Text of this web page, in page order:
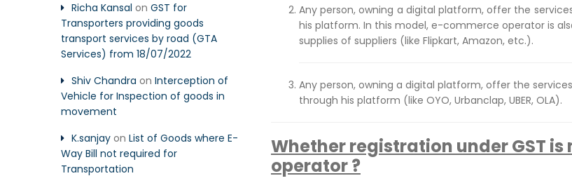
Any person, owning a digital platform, offer the
his platform. In this model, e-commerce operator is
supplies of suppliers (like Flipkart, Amazon, etc.).
Any person, owning a digital platform, offer the
through his platform (like OYO, Urbanclap, UBER, OLA).
Whether registration under GST
operator ?
Richa Kansal on GST for
Transporters providing goods
transport services by road (GTA
Services) from 18/07/2022
Shiv Chandra on Interception of
Vehicle for Inspection of goods in
movement
K.sanjay on List of Goods where E-
Way Bill not required for
Transportation